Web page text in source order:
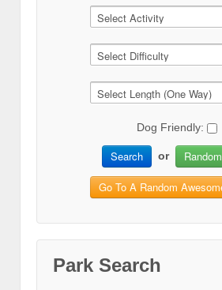
Dog Friendly:
Search or
Go To A Random
Park Search